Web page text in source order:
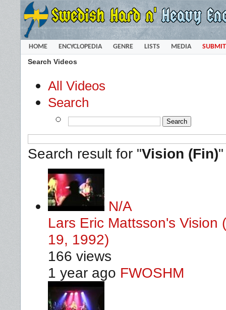
HOME ENCYCLOPEDIA GENRE LISTS MEDIA SUBMIT
Search Videos
All Videos
Search
Search result for "Vision (Fin)
N/A
Lars Eric Mattsson's Vision
19, 1992)
166 views
1 year ago FWOSHM